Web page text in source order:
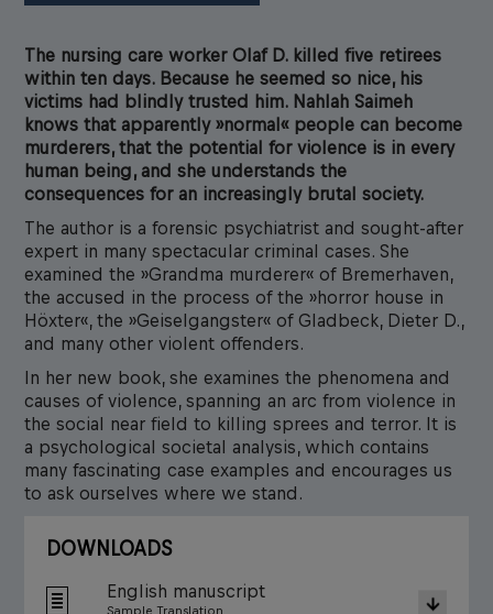
The nursing care worker Olaf D. killed five retirees
within ten days. Because he seemed so nice, his
victims had blindly trusted him. Nahlah Saimeh
knows that apparently »normal« people can become
murderers, that the potential for violence is in every
human being, and she understands the
consequences for an increasingly brutal society.
The author is a forensic psychiatrist and sought-after
expert in many spectacular criminal cases. She
examined the »Grandma murderer« of Bremerhaven,
the accused in the process of the »horror house in
Höxter«, the »Geiselgangster« of Gladbeck, Dieter D.,
and many other violent offenders.
In her new book, she examines the phenomena and
causes of violence, spanning an arc from violence in
the social near field to killing sprees and terror. It is
a psychological societal analysis, which contains
many fascinating case examples and encourages us
to ask ourselves where we stand.
DOWNLOADS
English manuscript
Sample Translation